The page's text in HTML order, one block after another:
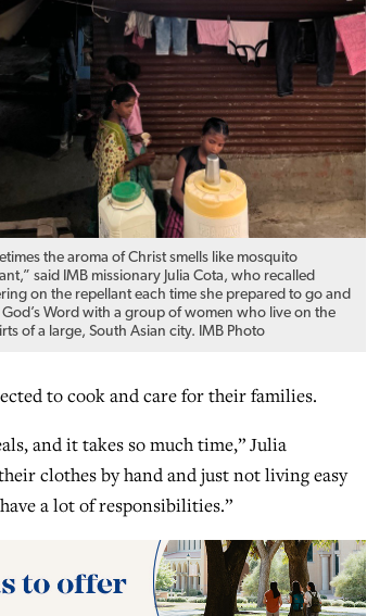
the aroma of Christ smells like mosquito
said IMB missionary Julia Cota, who recalled
on the repellant each time she prepared to go and
Word with a group of women who live on the
of a large, South Asian city. IMB Photo
to cook and care for their families.
and it takes so much time,” Julia
clothes by hand and just not living easy
a lot of responsibilities.”